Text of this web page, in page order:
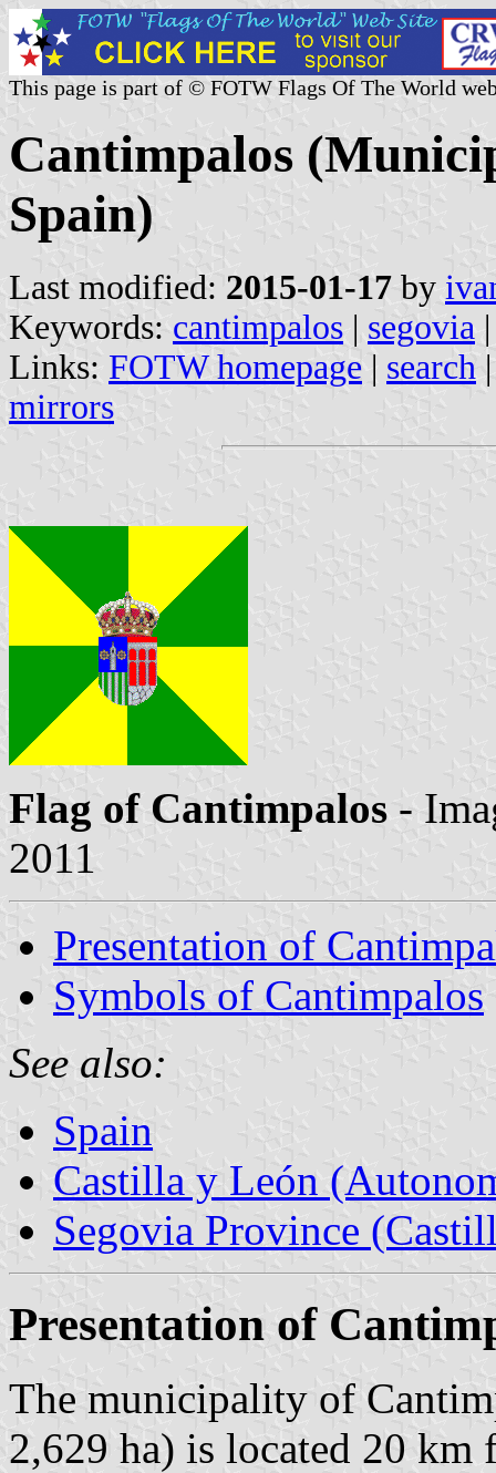
This page is part of © FOTW Flags Of The World
Cantimpalos
Spain)
Last modified: 2015-01-17 by
Keywords: cantimpalos | segovia |
Links: FOTW homepage | search
mirrors
Flag of Cantimpalos -
2011
Presentation of
Symbols of Cantimpalos
See also:
Spain
Castilla y León
Segovia Province
Presentation of
The municipality of
2,629 ha) is located 20